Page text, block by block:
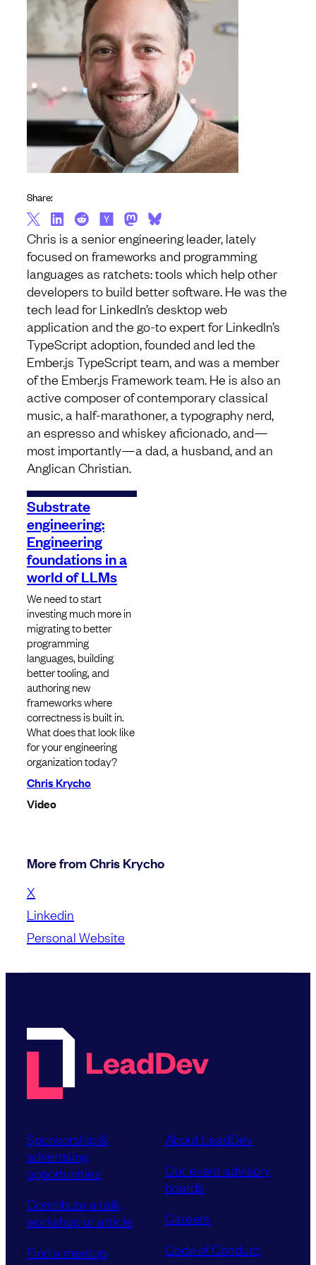
Chris is a senior engineering leader, lately
focused on frameworks and programming
languages as ratchets: tools which help other
developers to build better software. He was the
tech lead for LinkedIn’s desktop web
application and the go-to expert for LinkedIn’s
TypeScript adoption, founded and led the
Ember.js TypeScript team, and was a member
of the Ember.js Framework team. He is also an
active composer of contemporary classical
music, a half-marathoner, a typography nerd,
an espresso and whiskey aficionado, and—
most importantly—a dad, a husband, and an
Anglican Christian.
Substrate
engineering:
Engineering
foundations in a
world of LLMs
We need to start
investing much more in
migrating to better
programming
languages, building
better tooling, and
authoring new
frameworks where
correctness is built in.
What does that look like
for your engineering
organization today?
Chris Krycho
Video
Share:
More from Chris Krycho
X
Linkedin
Personal Website
Sponsorship &
advertising
opportunities
Contribute a talk,
workshop or article
Find a meetup
About LeadDev
Our event advisory
boards
Careers
Code of Conduct